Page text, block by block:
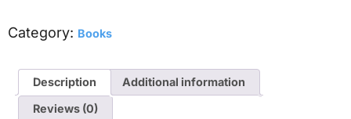
Category: Books
Description
Additional information
Reviews (0)